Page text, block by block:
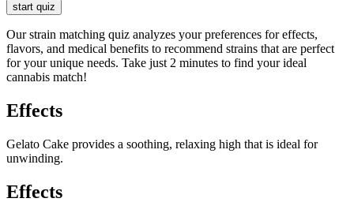
start quiz
Our strain matching quiz analyzes your preferences for effects,
flavors, and medical benefits to recommend strains that are perfect
for your unique needs. Take just 2 minutes to find your ideal
cannabis match!
Effects
Gelato Cake provides a soothing, relaxing high that is ideal for
unwinding.
Effects